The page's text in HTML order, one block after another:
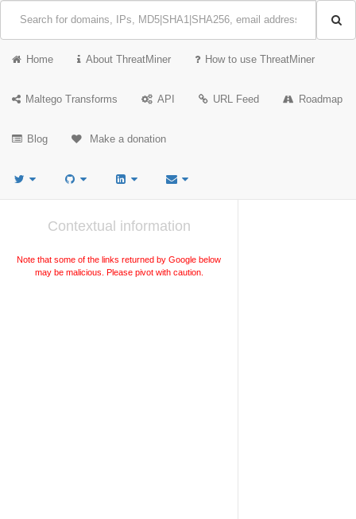
Home About ThreatMiner How to use ThreatMiner
Maltego Transforms API URL Feed Roadmap
Blog Make a donation
Contextual information
Note that some of the links returned by Google below
may be malicious. Please pivot with caution.